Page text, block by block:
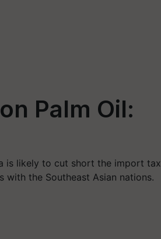
Palm Oil:
is likely to cut short the import tax
with the Southeast Asian nations.